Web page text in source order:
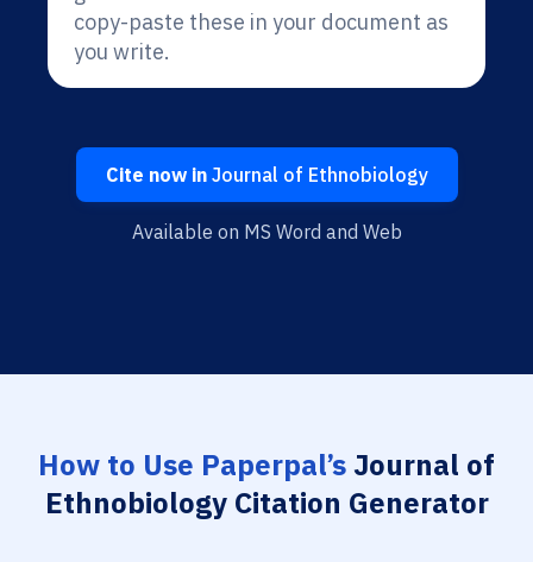
copy-paste these in your document as
you write.
Cite now inJournal of Ethnobiology
Available on MS Word and Web
How to Use Paperpal’sJournal of
Ethnobiology Citation Generator